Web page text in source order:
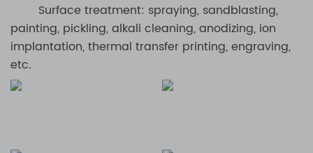
Surface treatment: spraying, sandblasting,
painting, pickling, alkali cleaning, anodizing, ion
implantation, thermal transfer printing, engraving,
etc.